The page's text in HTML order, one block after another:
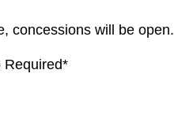
concessions will be open.
Required*